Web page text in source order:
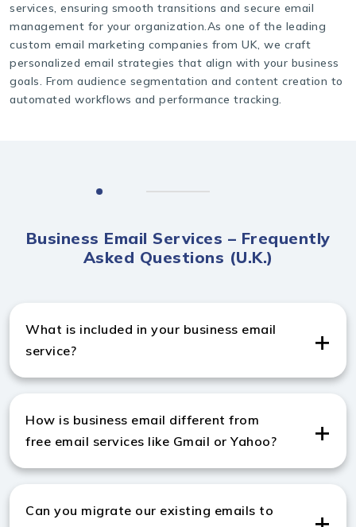
services, ensuring smooth transitions and secure email
management for your organization.As one of the leading
custom email marketing companies from UK, we craft
personalized email strategies that align with your business
goals. From audience segmentation and content creation to
automated workflows and performance tracking.
Business Email Services – Frequently
Asked Questions (U.K.)
What is included in your business email
service?
mailbox management, backup, and ongoing technical
support.
How is business email different from
free email services like Gmail or Yahoo?
storage, and professional features for credibility and
Can you migrate our existing emails to